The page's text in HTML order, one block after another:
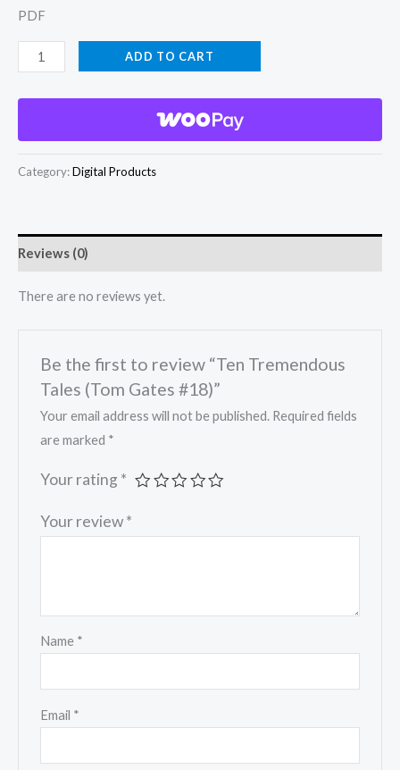
PDF
Tremendous
Tales
#18)
ADD TO CART
Category:Digital Products
Reviews (0)
There are no reviews yet.
Be the first to review “Ten Tremendous
Tales (Tom Gates #18)”
Your email address will not be published. Required fields
are marked *
Your rating *
Your review*
Name *
Email *